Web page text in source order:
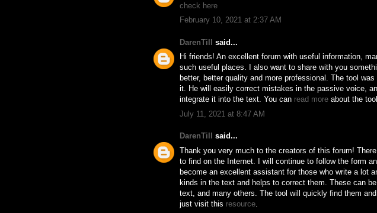
check here
February 10, 2021 at 2:37 AM
DarenTill said...
Hi friends! An excellent forum with useful information,
such useful places. I also want to share with you
better, better quality and more professional. The tool
it. He will easily correct mistakes in the passive voice,
integrate it into the text. You can read more about the
July 11, 2021 at 8:47 AM
DarenTill
said...
Thank you very much to the creators of this forum!
to find on the Internet. I will continue to follow the form
become an excellent assistant for those who write a lot
kinds in the text and helps to correct them. These can
text, and many others. The tool will quickly find them
just visit this resource